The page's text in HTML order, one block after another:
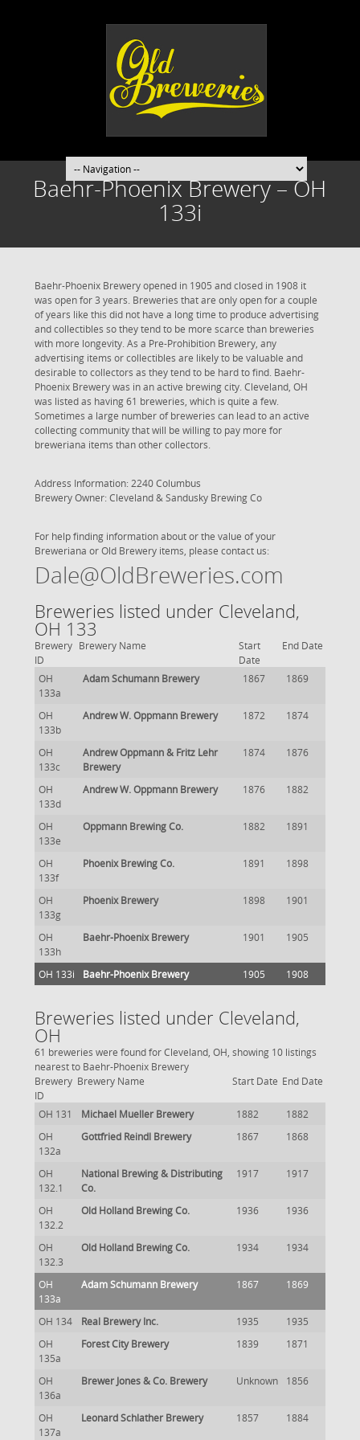
Baehr-Phoenix Brewery – OH
133i
Baehr-Phoenix Brewery opened in 1905 and closed in 1908 it
was open for 3 years. Breweries that are only open for a couple
of years like this did not have a long time to produce advertising
and collectibles so they tend to be more scarce than breweries
with more longevity. As a Pre-Prohibition Brewery, any
advertising items or collectibles are likely to be valuable and
desirable to collectors as they tend to be hard to find. Baehr-
Phoenix Brewery was in an active brewing city. Cleveland, OH
was listed as having 61 breweries, which is quite a few.
Sometimes a large number of breweries can lead to an active
collecting community that will be willing to pay more for
breweriana items than other collectors.
Address Information: 2240 Columbus
Brewery Owner: Cleveland & Sandusky Brewing Co
For help finding information about or the value of your
Breweriana or Old Brewery items, please contact us:
Dale@OldBreweries.com
Breweries listed under Cleveland,
OH 133
Brewery
ID
Brewery Name
Start
Date
End Date
OH
133a
Adam Schumann Brewery 1867 1869
OH
133b
Andrew W. Oppmann Brewery 1872 1874
OH
133c
Andrew Oppmann & Fritz Lehr
Brewery
1874 1876
OH
133d
Andrew W. Oppmann Brewery 1876 1882
OH
133e
Oppmann Brewing Co. 1882 1891
OH
133f
Phoenix Brewing Co. 1891 1898
OH
133g
Phoenix Brewery 1898 1901
OH
133h
Baehr-Phoenix Brewery 1901 1905
OH 133i Baehr-Phoenix Brewery 1905 1908
Breweries listed under Cleveland,
OH
61 breweries were found for Cleveland, OH, showing 10 listings
nearest to Baehr-Phoenix Brewery
Brewery
ID
Brewery Name Start Date End Date
OH 131 Michael Mueller Brewery 1882
1882
OH
132a
Gottfried Reindl Brewery 1867 1868
OH
132.1
National Brewing & Distributing
Co.
1917 1917
OH
132.2
Old Holland Brewing Co. 1936 1936
OH
132.3
Old Holland Brewing Co. 1934 1934
OH
133a
Adam Schumann Brewery 1867 1869
OH 134 Real Brewery Inc. 1935
1935
OH
135a
Forest City Brewery 1839 1871
OH
136a
Brewer Jones & Co. Brewery Unknown 1856
OH
137a
Leonard Schlather Brewery 1857 1884